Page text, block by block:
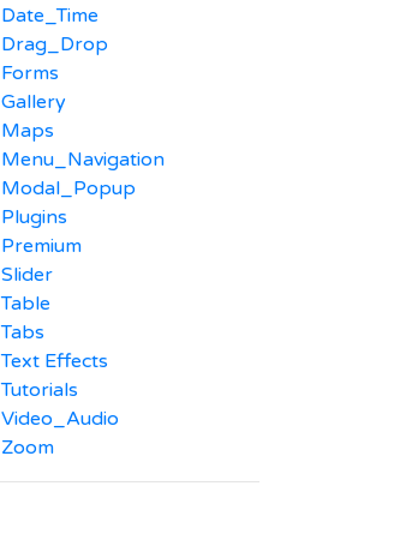
Date_Time
Drag_Drop
Forms
Gallery
Maps
Menu_Navigation
Modal_Popup
Plugins
Premium
Slider
Table
Tabs
Text Effects
Tutorials
Video_Audio
Zoom